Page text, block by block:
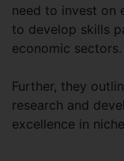
need to invest on
to develop skills
economic sectors.
Further, they
research and
excellence in